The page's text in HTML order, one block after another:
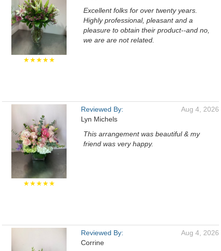
★★★★★
Excellent folks for over twenty years.
Highly professional, pleasant and a
pleasure to obtain their product--and no,
we are are not related.
★★★★★
Reviewed By:
Lyn Michels
Aug 4, 2026
This arrangement was beautiful & my
friend was very happy.
Reviewed By:
Corrine
Aug 4, 2026